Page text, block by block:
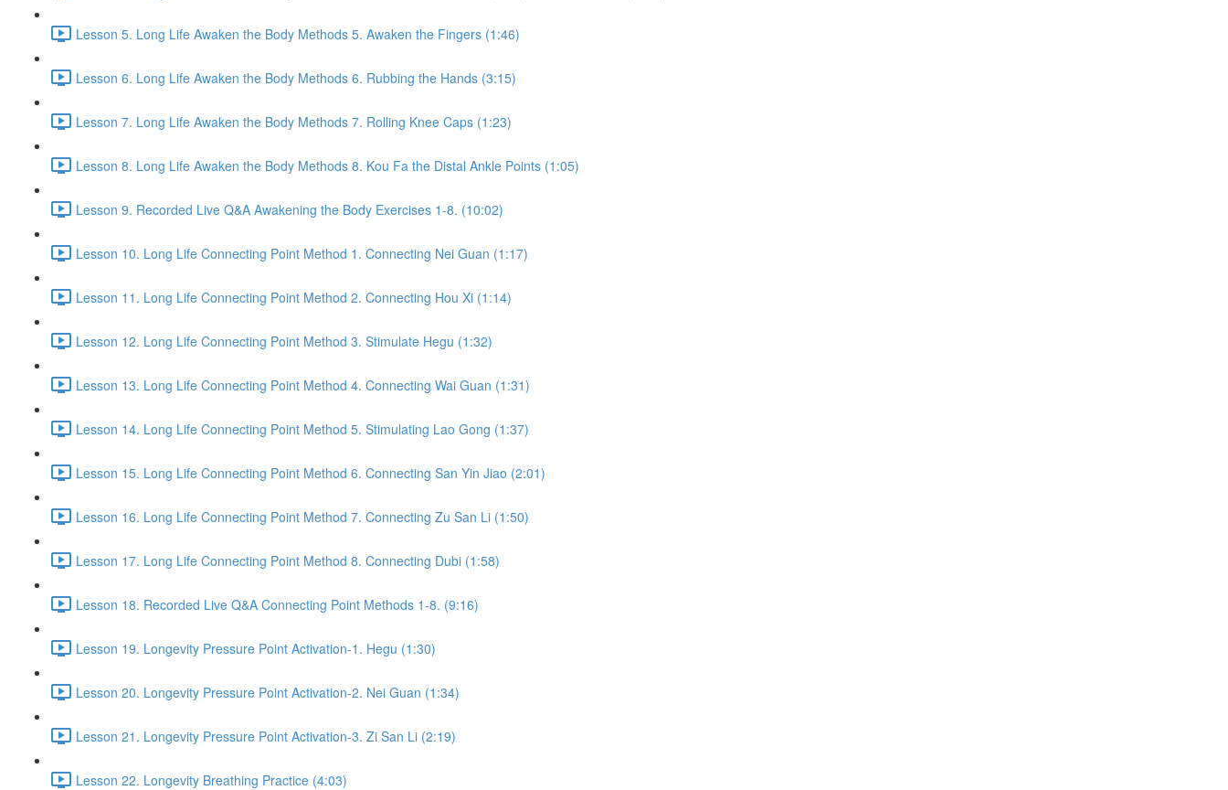
Lesson 5. Long Life Awaken the Body Methods 5. Awaken the Fingers (1:46)
Lesson 6. Long Life Awaken the Body Methods 6. Rubbing the Hands (3:15)
Lesson 7. Long Life Awaken the Body Methods 7. Rolling Knee Caps (1:23)
Lesson 8. Long Life Awaken the Body Methods 8. Kou Fa the Distal Ankle Points (1:05)
Lesson 9. Recorded Live Q&A Awakening the Body Exercises 1-8. (10:02)
Lesson 10. Long Life Connecting Point Method 1. Connecting Nei Guan (1:17)
Lesson 11. Long Life Connecting Point Method 2. Connecting Hou Xi (1:14)
Lesson 12. Long Life Connecting Point Method 3. Stimulate Hegu (1:32)
Lesson 13. Long Life Connecting Point Method 4. Connecting Wai Guan (1:31)
Lesson 14. Long Life Connecting Point Method 5. Stimulating Lao Gong (1:37)
Lesson 15. Long Life Connecting Point Method 6. Connecting San Yin Jiao (2:01)
Lesson 16. Long Life Connecting Point Method 7. Connecting Zu San Li (1:50)
Lesson 17. Long Life Connecting Point Method 8. Connecting Dubi (1:58)
Lesson 18. Recorded Live Q&A Connecting Point Methods 1-8. (9:16)
Lesson 19. Longevity Pressure Point Activation-1. Hegu (1:30)
Lesson 20. Longevity Pressure Point Activation-2. Nei Guan (1:34)
Lesson 21. Longevity Pressure Point Activation-3. Zi San Li (2:19)
Lesson 22. Longevity Breathing Practice (4:03)